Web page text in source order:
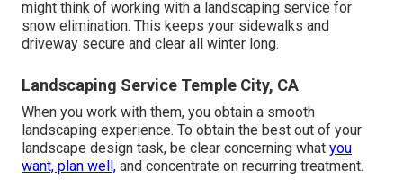
might think of working with a landscaping service for
snow elimination. This keeps your sidewalks and
driveway secure and clear all winter long.
Landscaping Service Temple City, CA
When you work with them, you obtain a smooth
landscaping experience. To obtain the best out of your
landscape design task, be clear concerning what you
want, plan well, and concentrate on recurring treatment.